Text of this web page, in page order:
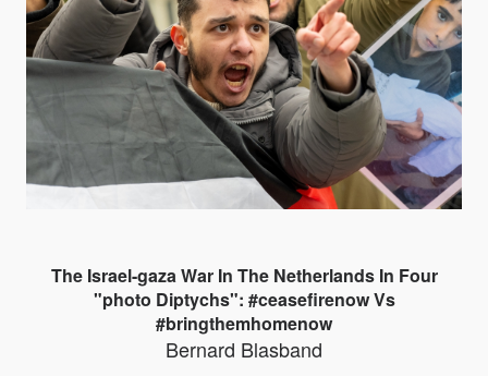
The Israel-gaza War In The Netherlands In Four
"photo Diptychs": #ceasefirenow Vs
#bringthemhomenow
Bernard Blasband